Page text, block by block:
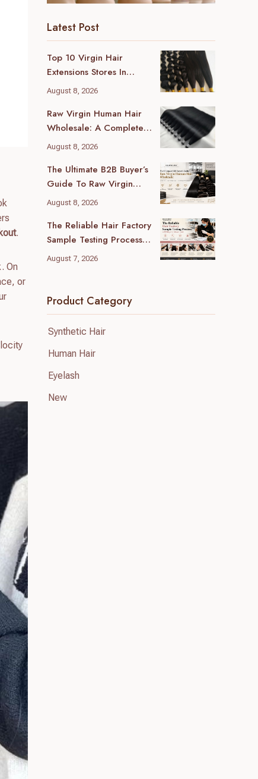
.
On
or
Latest Post
Top 10 Virgin Hair
Extensions Stores In
London (2026 Local
August 8, 2026
Raw Virgin Human Hair
Wholesale: A Complete
Guide For B2B Buyers
August 8, 2026
The Ultimate B2B Buyer’s
Guide To Raw Virgin
Human Hair Wholesale
August 8, 2026
The Reliable Hair Factory
Sample Testing Process:
A B2B Buyer’s Ultimate
August 7, 2026
Product Category
Synthetic Hair
Human Hair
Eyelash
New